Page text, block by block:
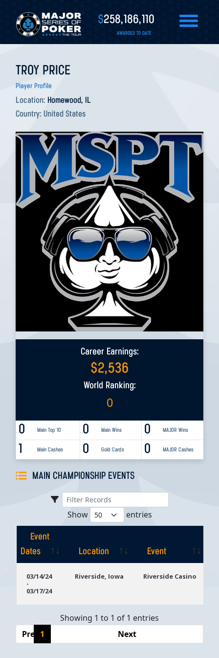
$258,186,110
AWARDED TO DATE
TROY PRICE
Player Profile
Location: Homewood, IL
Country: United States
Career Earnings:
$2,536
World Ranking:
0
0 Main Top 10 0 MAJOR Wins
0 Main Wins
1 Main Cashes 0 MAJOR Cashes
0 Gold Cards
MAIN CHAMPIONSHIP EVENTS
Show entries
Event
Dates
Location
Event
Dates
03/14/24
-
03/17/24
Riverside, Iowa Riverside Casino
Showing 1 to 1 of 1 entries
Previous
1 Next